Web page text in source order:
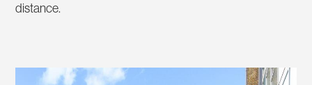
distance.